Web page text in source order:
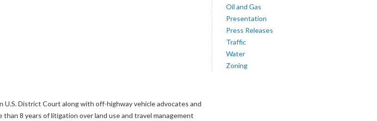
U.S. District Court along with off-highway vehicle advocates and
8 years of litigation over land use and travel management
Oil and Gas
Presentation
Press Releases
Traffic
Water
Zoning